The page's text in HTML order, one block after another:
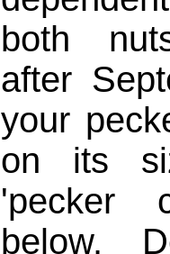
both
after
your
on its
'pecker
below.